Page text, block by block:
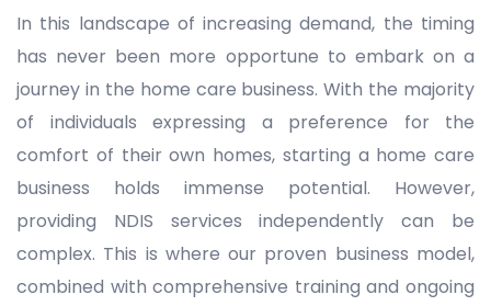
In this landscape of increasing demand, the timing
has never been more opportune to embark on a
journey in the home care business. With the majority
of individuals expressing a preference for the
comfort of their own homes, starting a home care
business holds immense potential. However,
providing NDIS services independently can be
complex. This is where our proven business model,
combined with comprehensive training and ongoing